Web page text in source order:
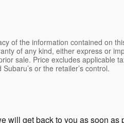
of the information contained on
of any kind, either express or
sale. Price excludes applicable
or the retailer’s control.
will get back to you as soon as